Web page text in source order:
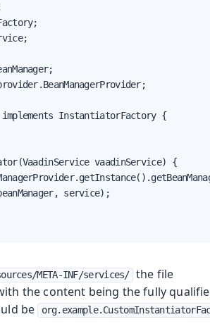
InstantiatorFactory {
vaadinService) {
service);
META-INF/services/ the file
the content being the fully
be